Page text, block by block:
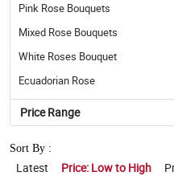
Pink Rose Bouquets
Mixed Rose Bouquets
White Roses Bouquet
Ecuadorian Rose
Price Range
Sort By :
Latest Price: Low to High